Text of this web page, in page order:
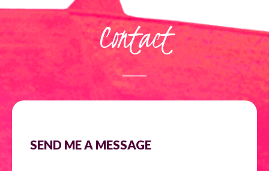
Contact
SEND ME A MESSAGE